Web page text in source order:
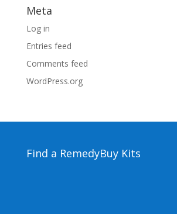
Meta
Log in
Entries feed
Comments feed
WordPress.org
Find a RemedyBuy Kits